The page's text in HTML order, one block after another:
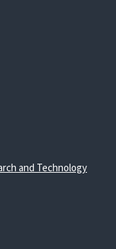
and Technology